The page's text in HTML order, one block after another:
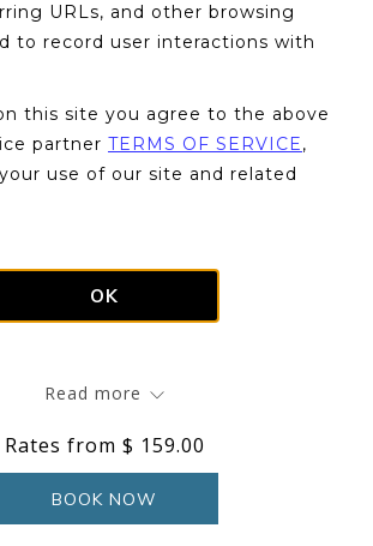
URLs, and other browsing
to record user interactions with
this site you agree to the above
partner TERMS OF SERVICE,
use of our site and related
OK
Slideshow
control
Clicking
on
Previous
1/
area with two queen beds, a
Read more
Rates from $ 159.00
BOOK NOW